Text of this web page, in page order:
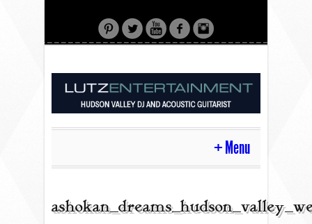
Menu
HOME